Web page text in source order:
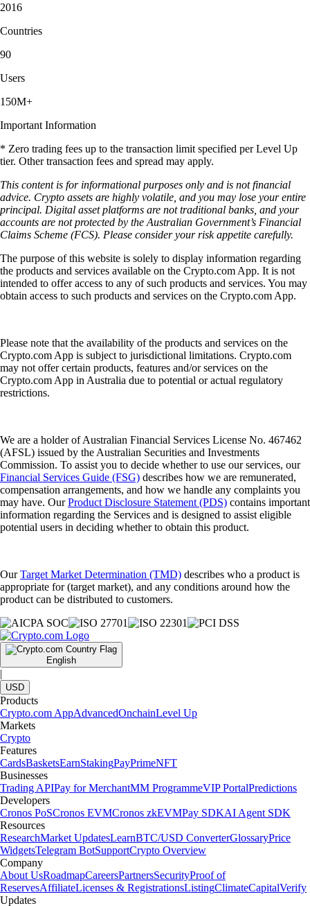
2016
Countries
90
Users
150M+
Important Information
* Zero trading fees up to the transaction limit specified per Level Up
tier. Other transaction fees and spread may apply.
This content is for informational purposes only and is not financial
advice. Crypto assets are highly volatile, and you may lose your entire
principal. Digital asset platforms are not traditional banks, and your
accounts are not protected by the Australian Government’s Financial
Claims Scheme (FCS). Please consider your risk appetite carefully.
The purpose of this website is solely to display information regarding
the products and services available on the Crypto.com App. It is not
intended to offer access to any of such products and services. You may
obtain access to such products and services on the Crypto.com App.
Please note that the availability of the products and services on the
Crypto.com App is subject to jurisdictional limitations. Crypto.com
may not offer certain products, features and/or services on the
Crypto.com App in Australia due to potential or actual regulatory
restrictions.
We are a holder of Australian Financial Services License No. 467462
(AFSL) issued by the Australian Securities and Investments
Commission. To assist you to decide whether to use our services, our
Financial Services Guide (FSG) describes how we are remunerated,
compensation arrangements, and how we handle any complaints you
may have. OurProduct Disclosure Statement (PDS) contains important
information regarding the Services and is designed to assist eligible
potential users in deciding whether to obtain this product.
OurTarget Market Determination (TMD) describes who a product is
appropriate for (target market), and any conditions around how the
product can be distributed to customers.
English
|
USD
Products
Crypto.com AppAdvancedOnchainLevel Up
Markets
Crypto
Features
CardsBasketsEarnStakingPayPrimeNFT
Businesses
Trading APIPay for MerchantMM ProgrammeVIP PortalPredictions
Developers
Cronos PoSCronos EVMCronos zkEVMPay SDKAI Agent SDK
Resources
ResearchMarket UpdatesLearnBTC/USD ConverterGlossaryPrice
WidgetsTelegram BotSupportCrypto Overview
Company
About UsRoadmapCareersPartnersSecurityProof of
ReservesAffiliateLicenses & RegistrationsListingClimateCapitalVerify
Updates